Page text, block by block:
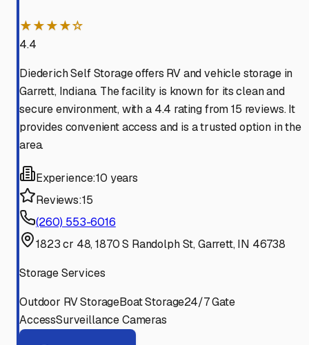
★★★★☆
4.4
Diederich Self Storage offers RV and vehicle storage in
Garrett, Indiana. The facility is known for its clean and
secure environment, with a 4.4 rating from 15 reviews. It
provides convenient access and is a trusted option in the
area.
Experience:10 years
Reviews:15
(260) 553-6016
1823 cr 48, 1870 S Randolph St, Garrett, IN 46738
Storage Services
Outdoor RV StorageBoat Storage24/7 Gate
AccessSurveillance Cameras